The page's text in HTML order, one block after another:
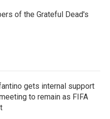
of the Grateful Dead's
gets internal support
to remain as FIFA